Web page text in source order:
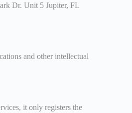
Dr. Unit 5 Jupiter, FL
and other intellectual
it only registers the